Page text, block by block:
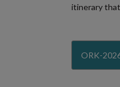
itinerary
ORK-